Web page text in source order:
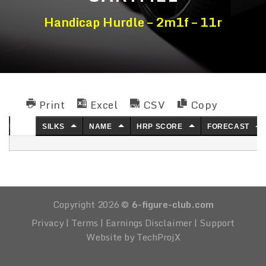
Handicap Hurdle – 2m1f – 11r
Print Excel CSV Copy
SILKS NAME HRP SCORE FORECAST
Copyright 2026 © 6-figure-club.com
Privacy| Terms | Earnings Disclaimer| Support
Website by TechProjX